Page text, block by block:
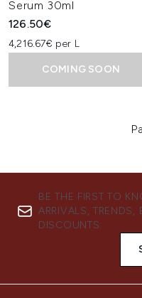
Serum 30ml
126.50€
4,216.67€ per L
COMING SOON
BE THE FIRST TO
ARRIVALS, TRENDS,
DISCOUNTS.